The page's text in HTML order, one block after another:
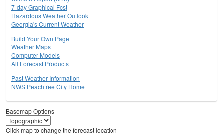
7-day Graphical Fcst
Hazardous Weather Outlook
Georgia's Current Weather
Build Your Own Page
Weather Maps
Computer Models
All Forecast Products
Past Weather Information
NWS Peachtree City Home
Basemap Options
Click map to change the forecast location